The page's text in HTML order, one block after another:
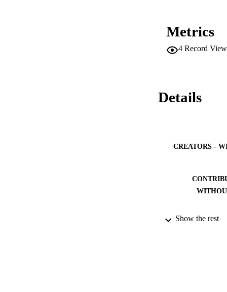
improve the
of logic
Metrics
4 Record
Details
CREATORS -
PUBLICATION
Show the rest